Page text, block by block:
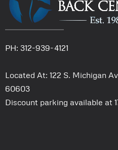
PH: 312-939-4121
Located At: 122 S. Michigan
60603
Discount parking available at